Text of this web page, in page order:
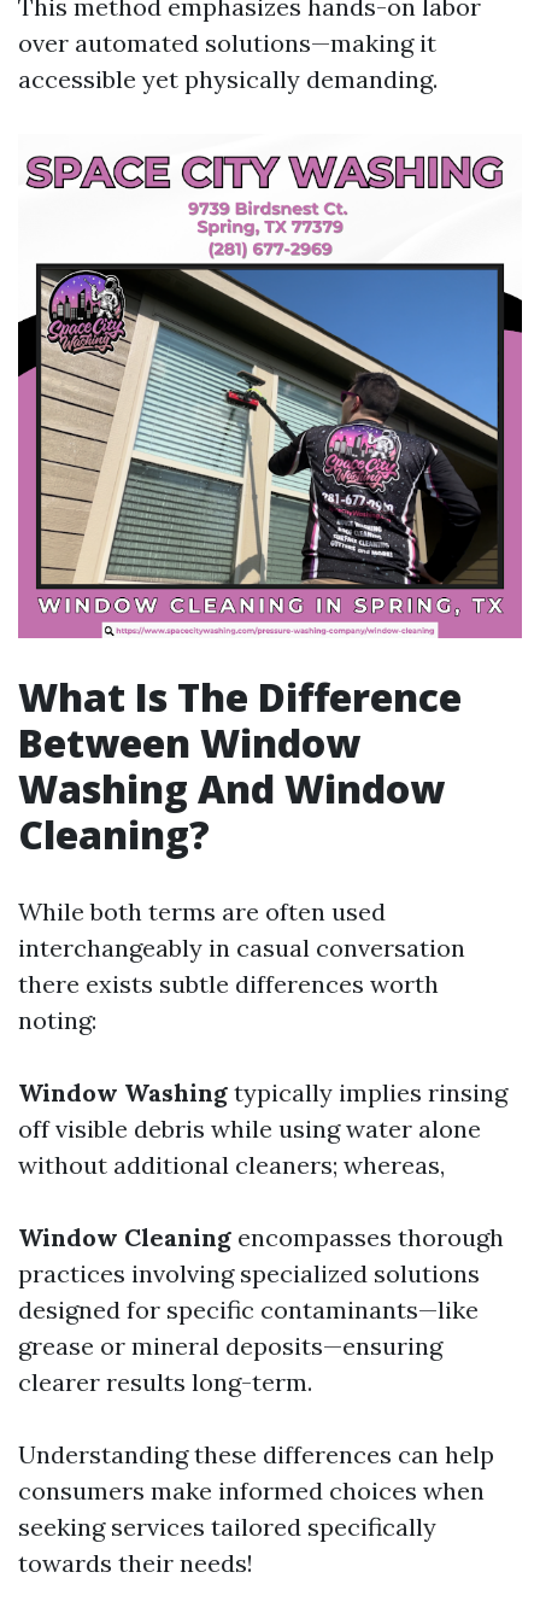
This method emphasizes hands-on labor
over automated solutions—making it
accessible yet physically demanding.
What Is The Difference
Between Window
Washing And Window
Cleaning?
While both terms are often used
interchangeably in casual conversation
there exists subtle differences worth
noting:
Window Washing typically implies rinsing
off visible debris while using water alone
without additional cleaners; whereas,
Window Cleaning encompasses thorough
practices involving specialized solutions
designed for specific contaminants—like
grease or mineral deposits—ensuring
clearer results long-term.
Understanding these differences can help
consumers make informed choices when
seeking services tailored specifically
towards their needs!